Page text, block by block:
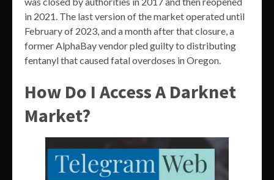
in 2021. The last version of the market operated until
February of 2023, and a month after that closure, a
former AlphaBay vendor pled guilty to distributing
fentanyl that caused fatal overdoses in Oregon.
How Do I Access A Darknet
Market?